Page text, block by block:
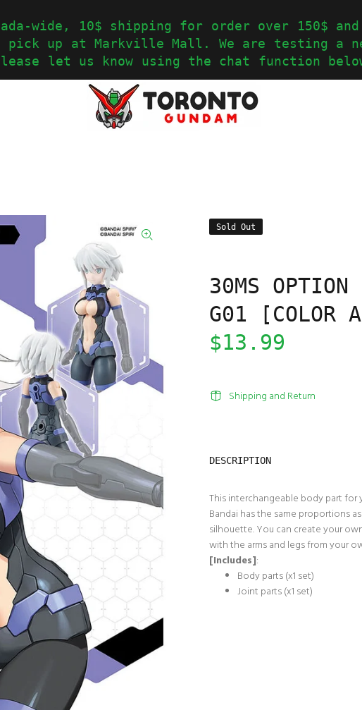
wide, 10$ shipping for order over 150$ and
pick up at Markville Mall. We are testing a
let us know using the chat function
Sold Out
30MS OPTION
G01 [COLOR
$13.99
Shipping and Return
DESCRIPTION
This interchangeable body part for
Bandai has the same proportions
silhouette. You can create your
with the arms and legs from your
[Includes]:
Body parts (x1 set)
Joint parts (x1 set)